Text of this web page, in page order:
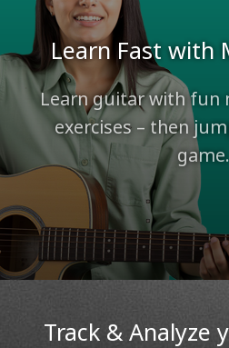
Learn Fast with
Learn guitar with fun
exercises – then
game.
Track & Analyze